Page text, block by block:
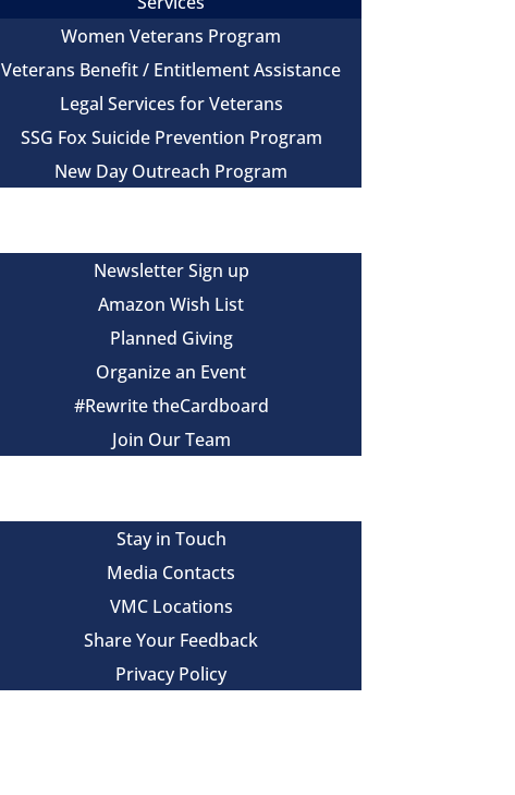
Women Veterans Program
Veterans Benefit / Entitlement Assistance
Legal Services for Veterans
SSG Fox Suicide Prevention Program
New Day Outreach Program
Newsletter Sign up
Amazon Wish List
Planned Giving
Organize an Event
#Rewrite theCardboard
Join Our Team
Stay in Touch
Media Contacts
VMC Locations
Share Your Feedback
Privacy Policy